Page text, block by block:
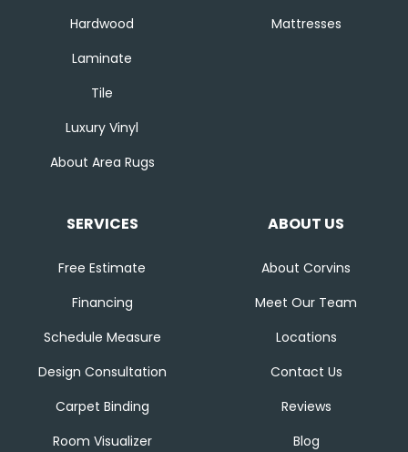
Hardwood
Laminate
Tile
Luxury Vinyl
About Area Rugs
Mattresses
SERVICES
Free Estimate
Financing
Schedule Measure
Design Consultation
Carpet Binding
Room Visualizer
ABOUT US
About Corvins
Meet Our Team
Locations
Contact Us
Reviews
Blog